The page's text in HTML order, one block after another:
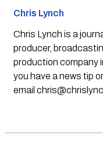
Chris Lynch
Chris Lynch is a
producer,
production company
you have a news tip
email